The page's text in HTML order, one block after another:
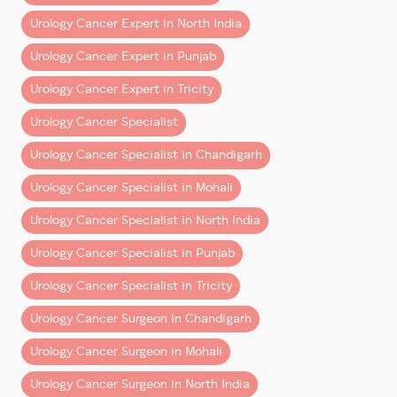
every big achievement.”
He expresses his gratitude to
The anesthesia team ,
OT staff,
support teams,
OPD staff
, and
Themanagement at Fortis Hospital Mohali
for their continuous support in strengthening and
streamlining the uro-oncology and robotic surgery
program.
Continuing the Commitment to Excellence
With this milestone, the vision remains clear:
To provide advanced, precise, and compassionate
care to every patient seeking treatment for prostate
Urology Cancer Expert in North India
Urology Cancer Expert in Punjab
Urology Cancer Expert in Tricity
Urology Cancer Specialist
Urology Cancer Specialist in Chandigarh
Urology Cancer Specialist in Mohali
Urology Cancer Specialist in North India
Urology Cancer Specialist in Punjab
Urology Cancer Specialist in Tricity
Urology Cancer Surgeon In Chandigarh
Urology Cancer Surgeon in Mohali
Urology Cancer Surgeon in North India